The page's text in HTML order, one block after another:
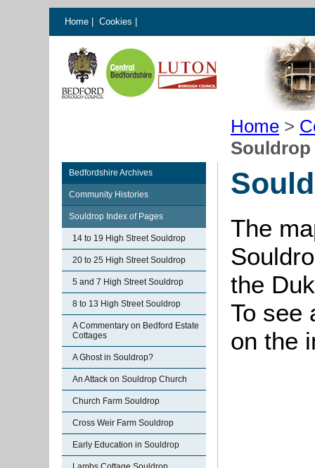
Home Cookies
Home >
Souldrop
Bedfordshire Archives
Community Histories
Souldrop Index of Pages
14 to 19 High Street Souldrop
20 to 25 High Street Souldrop
5 and 7 High Street Souldrop
8 to 13 High Street Souldrop
A Commentary on Bedford Estate
Cottages
A Ghost in Souldrop?
An Attack on Souldrop Church
Church Farm Souldrop
Cross Weir Farm Souldrop
Early Education in Souldrop
The
the
To see
on the